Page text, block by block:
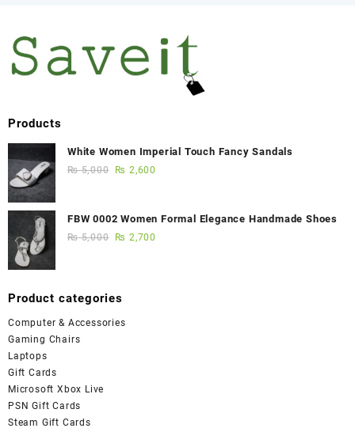
Products
White Women Imperial Touch Fancy Sandals
₨5,000 ₨ 2,600
FBW 0002 Women Formal Elegance Handmade Shoes
₨5,000 ₨ 2,700
Product categories
Computer & Accessories
Gaming Chairs
Laptops
Gift Cards
Microsoft Xbox Live
PSN Gift Cards
Steam Gift Cards